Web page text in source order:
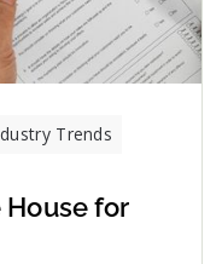
Trends
House for